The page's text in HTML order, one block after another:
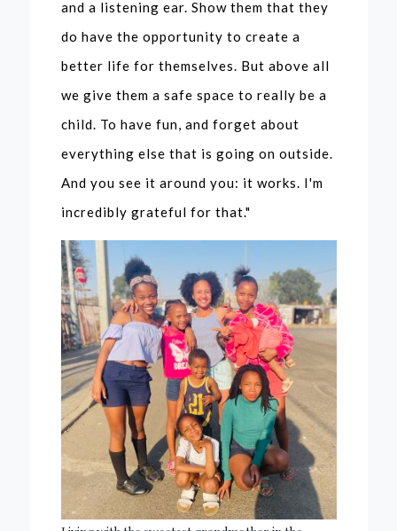
ment with
the
PowerGirl
s
and a listening ear. Show them that they
do have the opportunity to create a
better life for themselves. But above all
we give them a safe space to really be a
child. To have fun, and forget about
everything else that is going on outside.
And you see it around you: it works. I'm
incredibly grateful for that."